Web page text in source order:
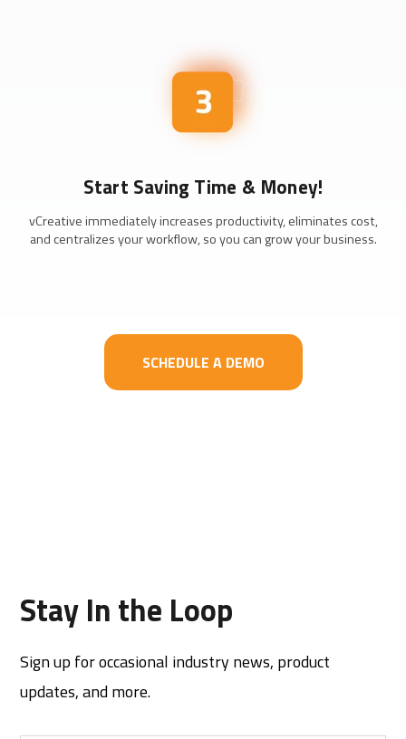
Start Saving Time & Money!
vCreative immediately increases productivity, eliminates cost,
and centralizes your workflow, so you can grow your business.
SCHEDULE A DEMO
Stay In the Loop
Sign up for occasional industry news, product
updates, and more.